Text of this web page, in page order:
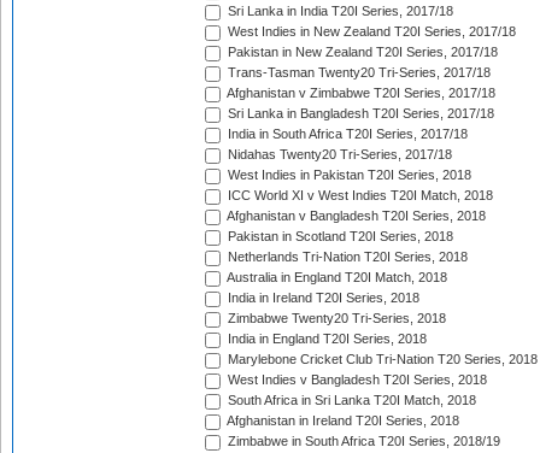
Sri Lanka in India T20I Series, 2017/18
West Indies in New Zealand T20I Series, 2017/18
Pakistan in New Zealand T20I Series, 2017/18
Trans-Tasman Twenty20 Tri-Series, 2017/18
Afghanistan v Zimbabwe T20I Series, 2017/18
Sri Lanka in Bangladesh T20I Series, 2017/18
India in South Africa T20I Series, 2017/18
Nidahas Twenty20 Tri-Series, 2017/18
West Indies in Pakistan T20I Series, 2018
ICC World XI v West Indies T20I Match, 2018
Afghanistan v Bangladesh T20I Series, 2018
Pakistan in Scotland T20I Series, 2018
Netherlands Tri-Nation T20I Series, 2018
Australia in England T20I Match, 2018
India in Ireland T20I Series, 2018
Zimbabwe Twenty20 Tri-Series, 2018
India in England T20I Series, 2018
Marylebone Cricket Club Tri-Nation T20 Series, 2018
West Indies v Bangladesh T20I Series, 2018
South Africa in Sri Lanka T20I Match, 2018
Afghanistan in Ireland T20I Series, 2018
Zimbabwe in South Africa T20I Series, 2018/19